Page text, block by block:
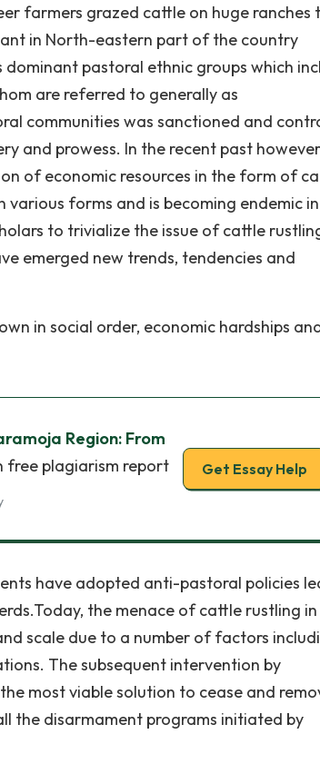
farmers grazed cattle on huge ranches
in North-eastern part of the country
pastoral ethnic groups which
are referred to generally as
communities was sanctioned and
and prowess. In the recent past
of economic resources in the form of
forms and is becoming endemic in
to trivialize the issue of cattle
emerged new trends, tendencies and
in social order, economic hardships
Region: From
free plagiarism report Get Essay Help
have adopted anti-pastoral policies
the menace of cattle rustling in
scale due to a number of factors
The subsequent intervention by
most viable solution to cease and
the disarmament programs initiated by